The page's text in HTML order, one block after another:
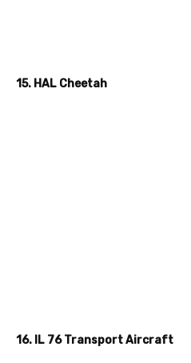
15. HAL Cheetah
16. IL 76 Transport Aircraft